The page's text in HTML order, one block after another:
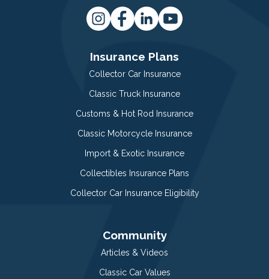
Insurance Plans
Collector Car Insurance
Classic Truck Insurance
Customs & Hot Rod Insurance
Classic Motorcycle Insurance
Import & Exotic Insurance
Collectibles Insurance Plans
Collector Car Insurance Eligibility
Community
Articles & Videos
Classic Car Values